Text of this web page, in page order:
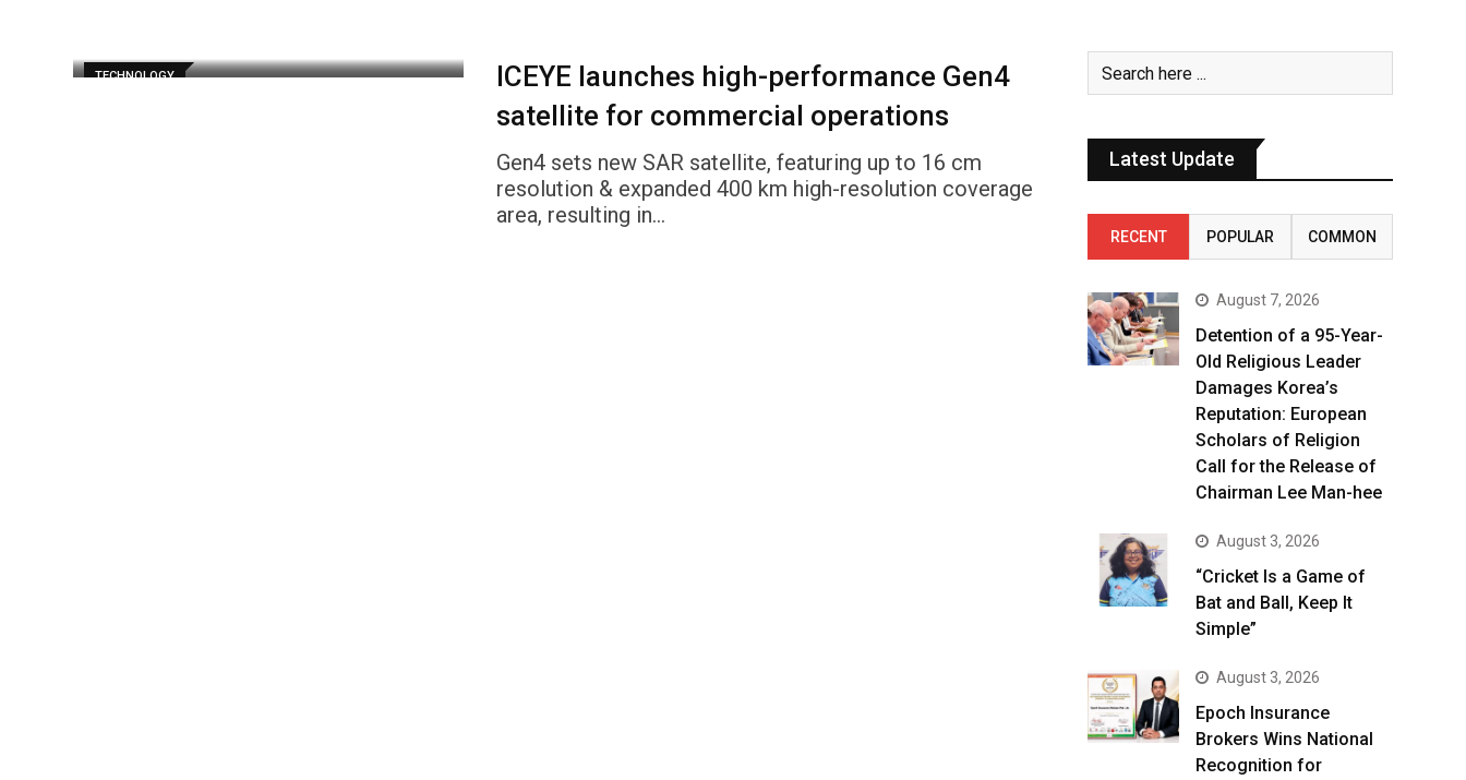
TECHNOLOGY
ICEYE launches high-performance Gen4
satellite for commercial operations
Gen4 sets new SAR satellite, featuring up to 16 cm
resolution & expanded 400 km high-resolution coverage
area, resulting in…
Latest Update
RECENT POPULAR COMMON
August 7, 2026
Detention of a 95-Year-
Old Religious Leader
Damages Korea’s
Reputation: European
Scholars of Religion
Call for the Release of
Chairman Lee Man-hee
August 3, 2026
“Cricket Is a Game of
Bat and Ball, Keep It
Simple”
August 3, 2026
Epoch Insurance
Brokers Wins National
Recognition for